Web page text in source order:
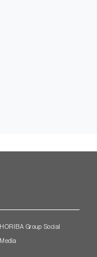
HORIBA Group Social
Media